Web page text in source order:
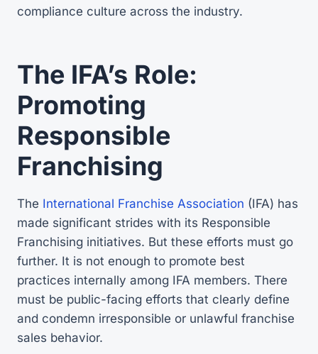
compliance culture across the industry.
The IFA’s Role:
Promoting
Responsible
Franchising
The International Franchise Association (IFA) has
made significant strides with its Responsible
Franchising initiatives. But these efforts must go
further. It is not enough to promote best
practices internally among IFA members. There
must be public-facing efforts that clearly define
and condemn irresponsible or unlawful franchise
sales behavior.